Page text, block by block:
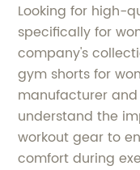
Looking for high-
specifically for
company's
gym shorts for
manufacturer
understand the
workout gear to
comfort during